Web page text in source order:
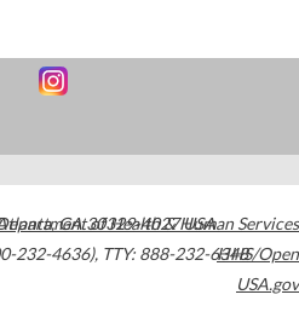
,GA30329-4027USA
232-4636), TTY: 888-232-6348
of Health & Human Services
HHS/Open
USA.gov